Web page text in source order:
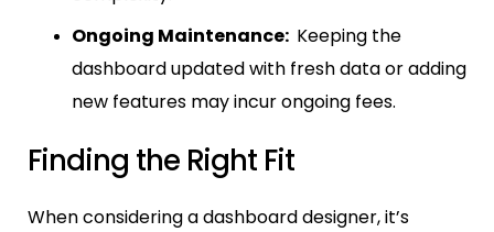
Ongoing Maintenance: Keeping the
dashboard updated with fresh data or adding
new features may incur ongoing fees.
Finding the Right Fit
When considering a dashboard designer, it’s